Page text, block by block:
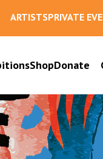
ARTISTSPRIVATE
ShopDonate